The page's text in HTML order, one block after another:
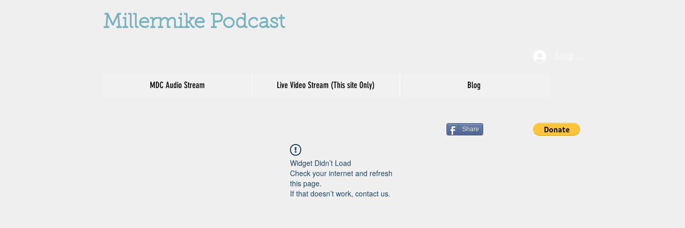
Millermike Podcast
MDC Audio Stream Live Video Stream (This site Only) Blog
Share
Widget Didn’t Load
Check your internet and refresh
this page.
If that doesn’t work, contact us.